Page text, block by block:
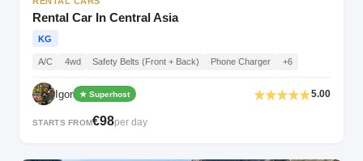
Rental Car In Central Asia
KG
A/C 4wd Safety Belts (Front + Back) Phone Charger +6
Igor ★ Superhost 5.00
STARTS FROM€98per day